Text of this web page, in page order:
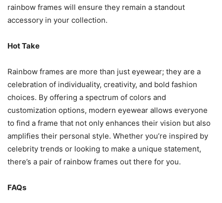
rainbow frames will ensure they remain a standout
accessory in your collection.
Hot Take
Rainbow frames are more than just eyewear; they are a
celebration of individuality, creativity, and bold fashion
choices. By offering a spectrum of colors and
customization options, modern eyewear allows everyone
to find a frame that not only enhances their vision but also
amplifies their personal style. Whether you’re inspired by
celebrity trends or looking to make a unique statement,
there’s a pair of rainbow frames out there for you.
FAQs